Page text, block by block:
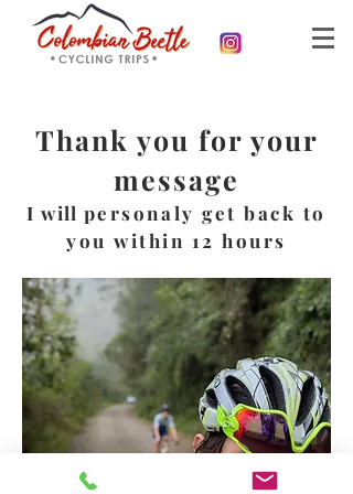
Thank you for your
message
I will personaly get back to
you within 12 hours